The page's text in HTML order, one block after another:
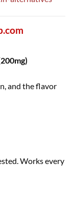
and the flavor
Works every